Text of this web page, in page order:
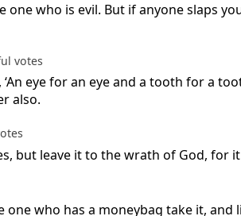
one who is evil. But if anyone slaps
votes
eye for an eye and a tooth for a
also.
but leave it to the wrath of God, for
one who has a moneybag take it,